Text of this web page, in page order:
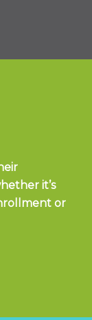
it’s
or